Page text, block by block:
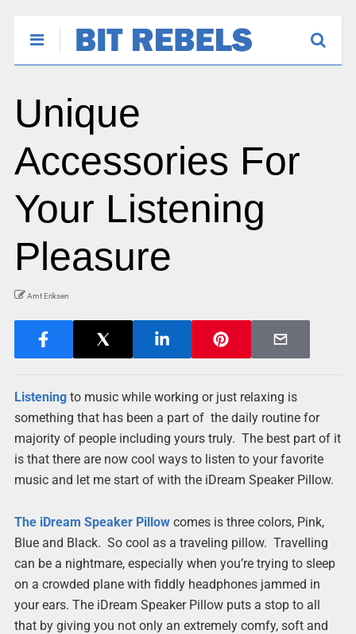
Unique
Accessories For
Your Listening
Pleasure
Arnt Eriksen
Listeningto music while working or just relaxing is
something that has been a part of the daily routine for
majority of people including yours truly. The best part of it
is that there are now cool ways to listen to your favorite
music and let me start of with the iDream Speaker Pillow.
The iDream Speaker Pillowcomes is three colors, Pink,
Blue and Black. So cool as a traveling pillow. Travelling
can be a nightmare, especially when you’re trying to sleep
on a crowded plane with fiddly headphones jammed in
your ears. The iDream Speaker Pillow puts a stop to all
that by giving you not only an extremely comfy, soft and